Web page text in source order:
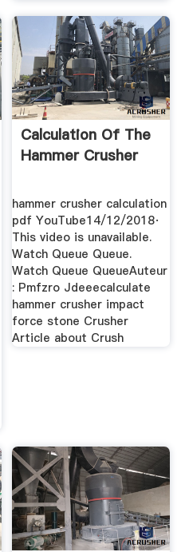
Calculation Of The
Hammer Crusher
hammer crusher calculation
pdf YouTube14/12/2018·
This video is unavailable.
Watch Queue Queue.
Watch Queue QueueAuteur
: Pmfzro Jdeeecalculate
hammer crusher impact
force stone Crusher
Article about Crush